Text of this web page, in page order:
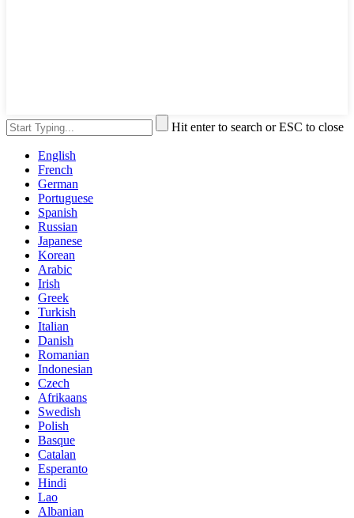
Hit enter to search or ESC to close
English
French
German
Portuguese
Spanish
Russian
Japanese
Korean
Arabic
Irish
Greek
Turkish
Italian
Danish
Romanian
Indonesian
Czech
Afrikaans
Swedish
Polish
Basque
Catalan
Esperanto
Hindi
Lao
Albanian